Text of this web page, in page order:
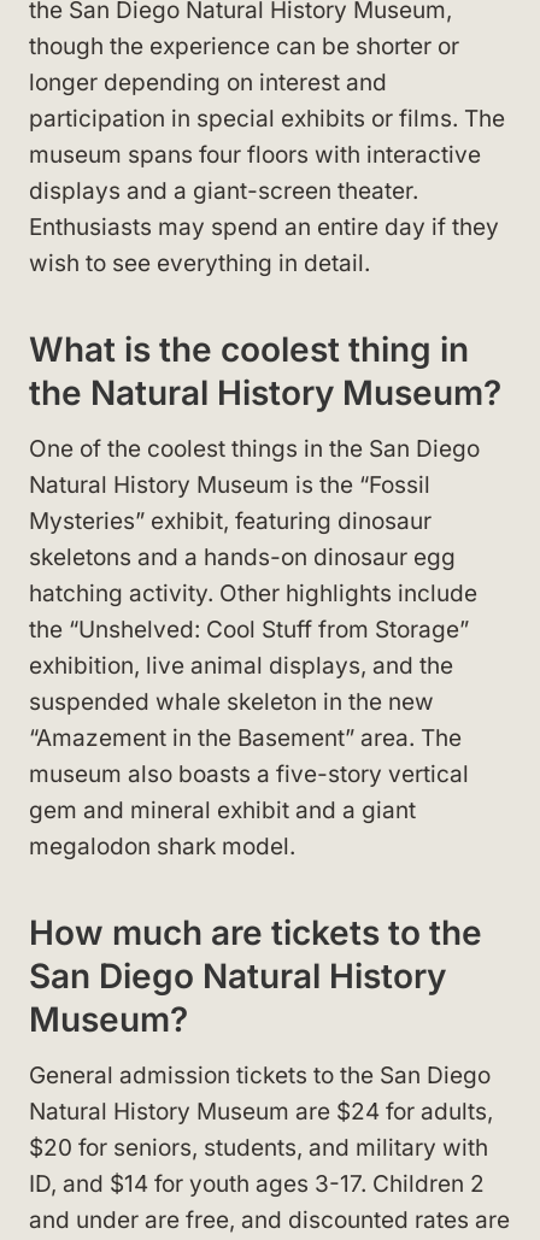
the San Diego Natural History Museum,
though the experience can be shorter or
longer depending on interest and
participation in special exhibits or films. The
museum spans four floors with interactive
displays and a giant-screen theater.
Enthusiasts may spend an entire day if they
wish to see everything in detail.
What is the coolest thing in
the Natural History Museum?
One of the coolest things in the San Diego
Natural History Museum is the “Fossil
Mysteries” exhibit, featuring dinosaur
skeletons and a hands-on dinosaur egg
hatching activity. Other highlights include
the “Unshelved: Cool Stuff from Storage”
exhibition, live animal displays, and the
suspended whale skeleton in the new
“Amazement in the Basement” area. The
museum also boasts a five-story vertical
gem and mineral exhibit and a giant
megalodon shark model.
How much are tickets to the
San Diego Natural History
Museum?
General admission tickets to the San Diego
Natural History Museum are $24 for adults,
$20 for seniors, students, and military with
ID, and $14 for youth ages 3-17. Children 2
and under are free, and discounted rates are